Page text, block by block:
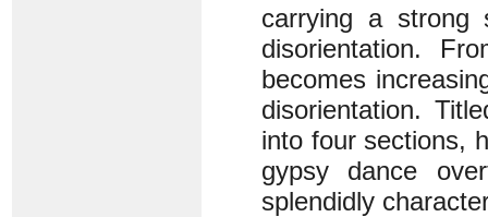
carrying a strong
disorientation.
becomes
disorientation.
into four sections,
gypsy dance
splendidly